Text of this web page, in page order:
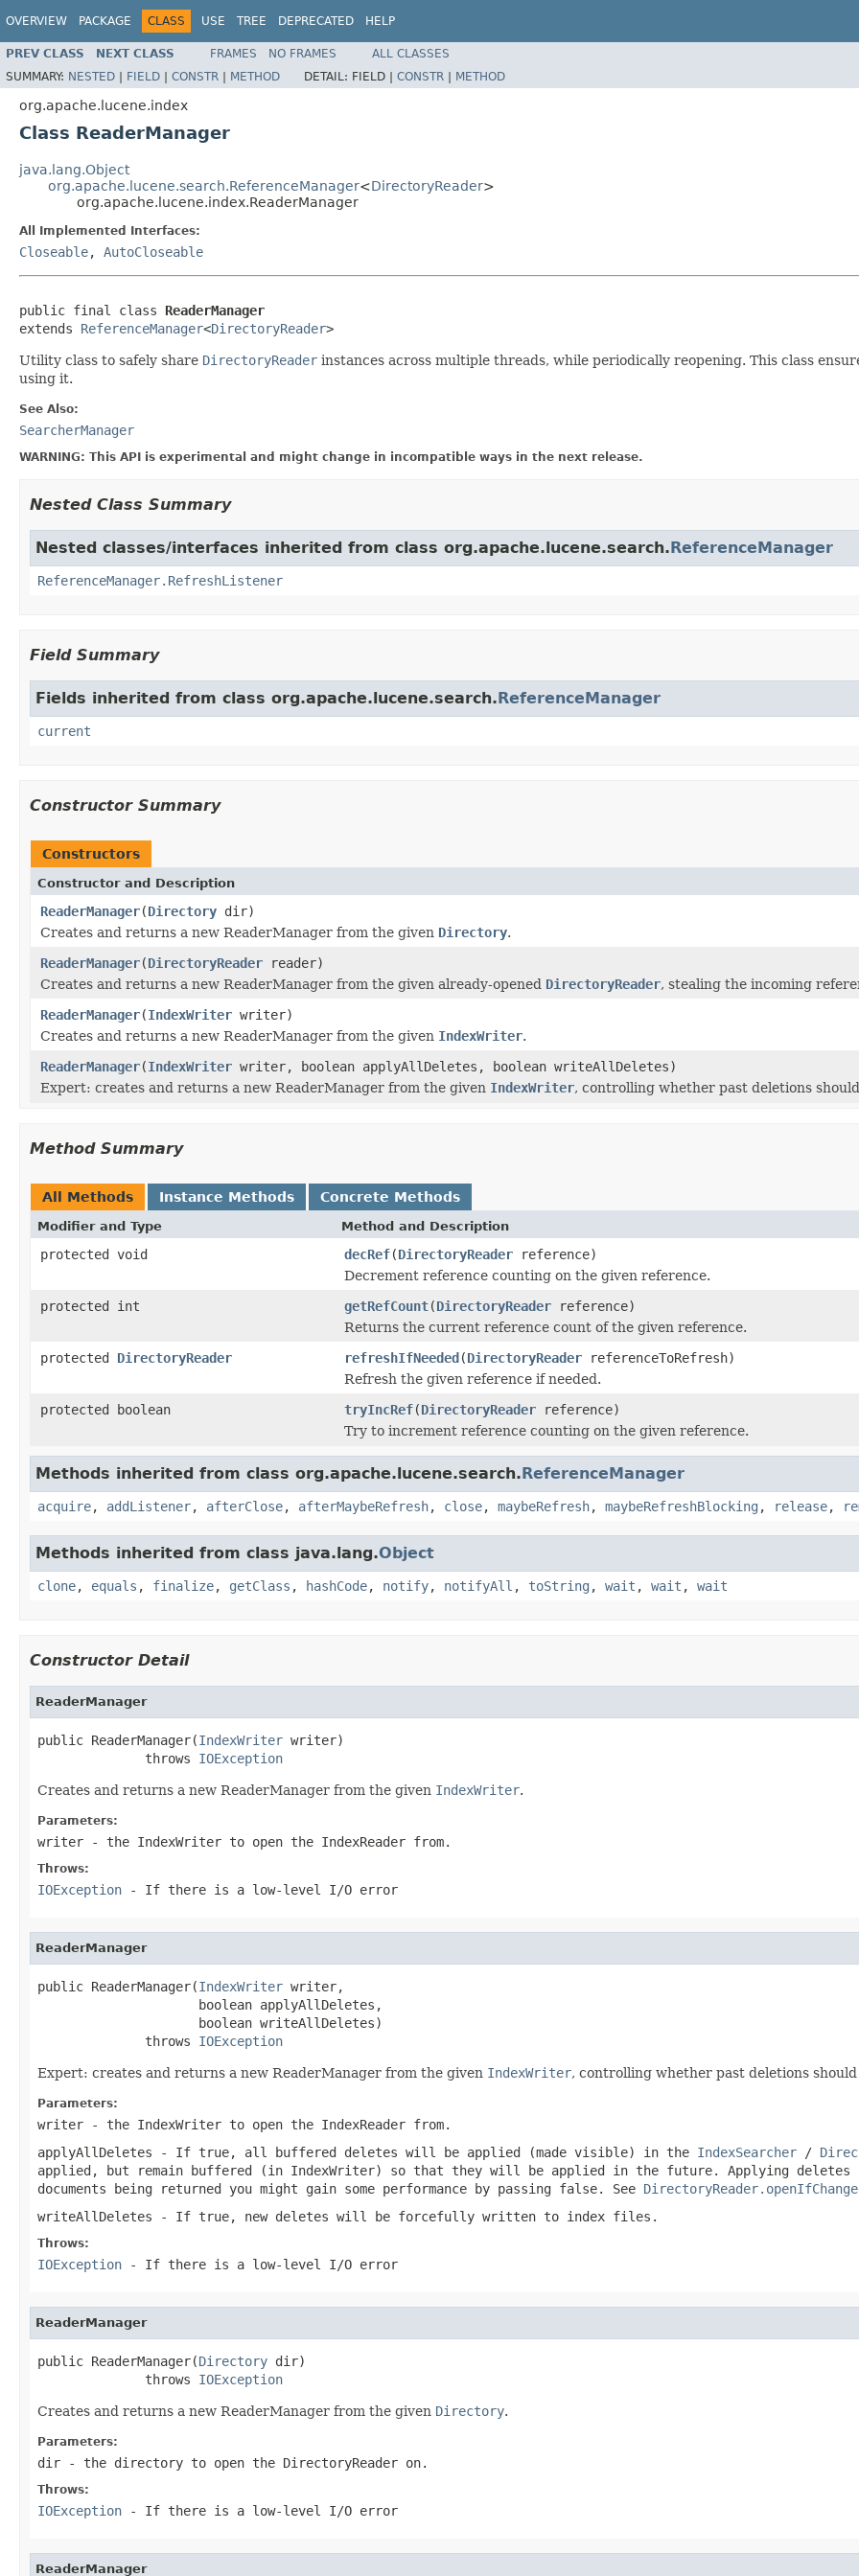
OVERVIEW PACKAGE CLASS USE TREE DEPRECATED HELP
PREV CLASS NEXT CLASS FRAMES NO FRAMES
ALL CLASSES
SUMMARY: NESTED | FIELD | CONSTR | METHOD DETAIL: FIELD | CONSTR | METHOD
org.apache.lucene.index
Class ReaderManager
java.lang.Object
org.apache.lucene.search.ReferenceManager<DirectoryReader>
org.apache.lucene.index.ReaderManager
All Implemented Interfaces:
Closeable, AutoCloseable
public final class ReaderManager
extends ReferenceManager<DirectoryReader>
Utility class to safely share DirectoryReader instances across multiple threads, while periodically reopening. This class
using it.
See Also:
SearcherManager
WARNING: This API is experimental and might change in incompatible ways in the next release.
Nested Class Summary
Nested classes/interfaces inherited from class org.apache.lucene.search.ReferenceManager
ReferenceManager.RefreshListener
Field Summary
Fields inherited from class org.apache.lucene.search.ReferenceManager
current
Constructor Summary
Constructors
Constructor and Description
ReaderManager(Directory dir)
Creates and returns a new ReaderManager from the given Directory.
ReaderManager(DirectoryReader reader)
Creates and returns a new ReaderManager from the given already-opened DirectoryReader, stealing the incoming
ReaderManager(IndexWriter writer)
Creates and returns a new ReaderManager from the given IndexWriter.
ReaderManager(IndexWriter writer, boolean applyAllDeletes, boolean writeAllDeletes)
Expert: creates and returns a new ReaderManager from the given IndexWriter, controlling whether past deletions
Method Summary
All Methods Instance Methods Concrete Methods
Modifier and Type Method and Description
protected void decRef(DirectoryReader reference)
Decrement reference counting on the given reference.
protected int
getRefCount(DirectoryReader reference)
Returns the current reference count of the given reference.
protected DirectoryReader refreshIfNeeded(DirectoryReader referenceToRefresh)
Refresh the given reference if needed.
protected boolean
tryIncRef(DirectoryReader reference)
Try to increment reference counting on the given reference.
Methods inherited from class org.apache.lucene.search.ReferenceManager
acquire, addListener, afterClose, afterMaybeRefresh, close, maybeRefresh, maybeRefreshBlocking , release,
Methods inherited from class java.lang.Object
clone, equals , finalize, getClass , hashCode, notify, notifyAll , toString , wait , wait , wait
Constructor Detail
ReaderManager
public ReaderManager(IndexWriter writer)
              throws
IOException
Creates and returns a new ReaderManager from the given IndexWriter.
Parameters:
writer - the IndexWriter to open the IndexReader from.
Throws:
IOException - If there is a low-level I/O error
ReaderManager
public ReaderManager(IndexWriter writer,
                     boolean applyAllDeletes,
                     boolean writeAllDeletes)
              throws
IOException
Expert: creates and returns a new ReaderManager from the given IndexWriter, controlling whether past deletions should
Parameters:
writer - the IndexWriter to open the IndexReader from.
applyAllDeletes - If true, all buffered deletes will be applied (made visible) in the IndexSearcher /
applied, but remain buffered (in IndexWriter) so that they will be applied in the future. Applying
documents being returned you might gain some performance by passing false. See
writeAllDeletes - If true, new deletes will be forcefully written to index files.
Throws:
IOException - If there is a low-level I/O error
ReaderManager
public ReaderManager(Directory dir)
              throws
IOException
Creates and returns a new ReaderManager from the given Directory.
Parameters:
dir - the directory to open the DirectoryReader on.
Throws:
IOException - If there is a low-level I/O error
ReaderManager